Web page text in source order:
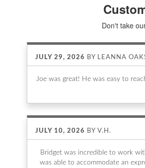
Don't take
JULY 29, 2026 BY LEANNA
Joe was great! He was easy to
JULY 10, 2026 BY V.H.
Bridget was incredible to work
was able to accommodate an